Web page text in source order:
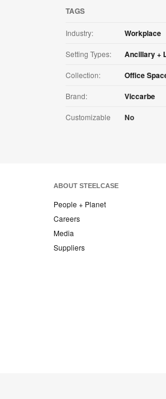
TAGS
Industry: Workplace
Setting Types: Ancillary +
Collection: Office
Brand: Viccarbe
Customizable No
ABOUT STEELCASE
People + Planet
Careers
Media
Suppliers